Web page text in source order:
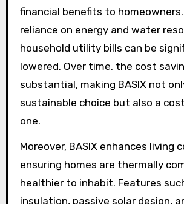
financial benefits to
reliance on energy and water
household utility bills can be
lowered. Over time, the cost
substantial, making BASIX not
sustainable choice but also a
one.
Moreover, BASIX enhances living
ensuring homes are thermally
healthier to inhabit. Features
insulation, passive solar design,